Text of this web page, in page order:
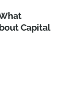
Capital